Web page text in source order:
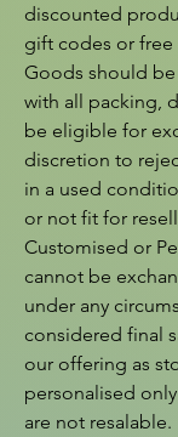
discounted
gift codes or free
Goods should
with all packing,
be eligible for
discretion to
in a used
or not fit for
Customised or
cannot be
under any
considered final
our offering as
personalised
are not resalable.